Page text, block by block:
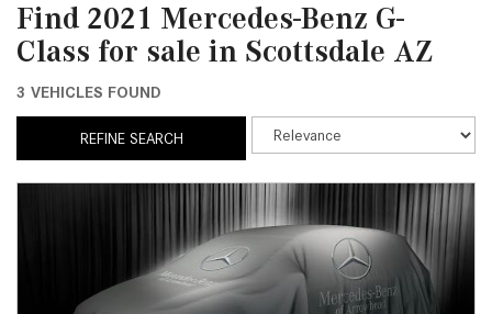
Find 2021 Mercedes-Benz G-
Class for sale in Scottsdale AZ
3 VEHICLES FOUND
REFINE SEARCH